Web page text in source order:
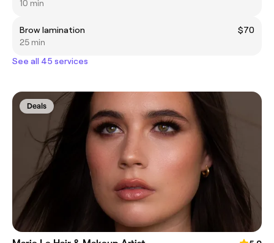
10 min
Brow lamination
$70
25 min
See all 45 services
Deals